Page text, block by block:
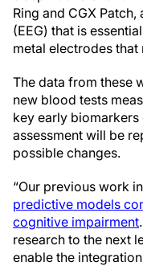
Ring and CGX
(EEG) that is
metal electrodes
The data from these
new blood tests
key early biomarkers
assessment will be
possible changes.
“Our previous work
predictive models
cognitive impairment
research to the next
enable the